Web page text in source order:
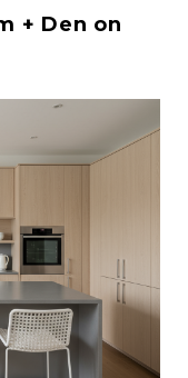
+ Den on